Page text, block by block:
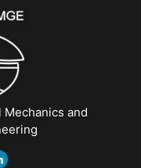
and